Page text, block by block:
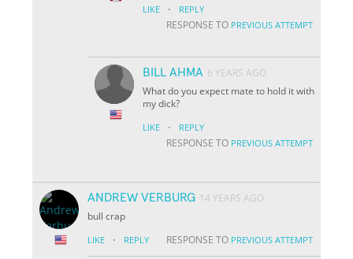
LIKE · REPLY
RESPONSE TO PREVIOUS ATTEMPT
BILL AHMA 6 YEARS AGO
What do you expect mate to hold it with
my dick?
LIKE · REPLY
RESPONSE TO PREVIOUS ATTEMPT
ANDREW VERBURG 14 YEARS AGO
bull crap
LIKE · REPLY RESPONSE TO PREVIOUS ATTEMPT